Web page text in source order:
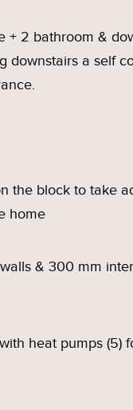
+ 2 bathroom &
downstairs a self
the block to take
home
& 300 mm
heat pumps (5)